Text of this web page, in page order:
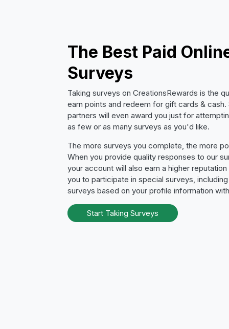
The Best Paid
Surveys
Taking surveys on CreationsRewards is the
earn points and redeem for gift cards & cash.
partners will even award you just for
as few or as many surveys as you'd like.
The more surveys you complete, the more
When you provide quality responses to our
your account will also earn a higher
you to participate in special surveys,
surveys based on your profile information
Start Taking Surveys